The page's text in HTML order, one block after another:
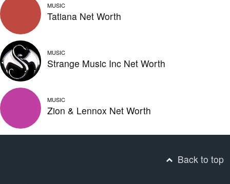
MUSIC
Tatiana Net Worth
MUSIC
Strange Music Inc Net Worth
MUSIC
Zion & Lennox Net Worth
Back to top